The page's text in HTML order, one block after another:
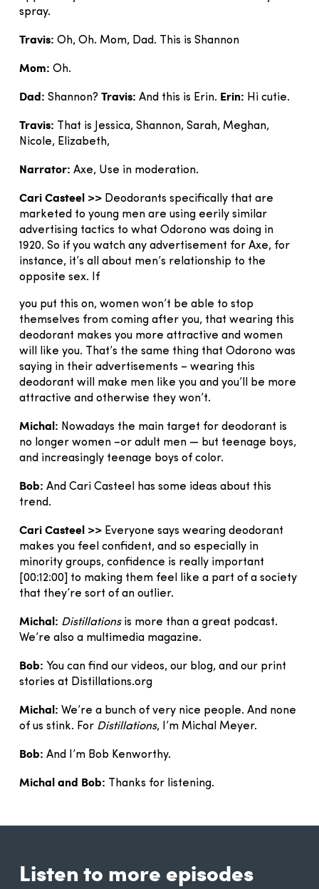
spray.
Travis: Oh, Oh. Mom, Dad. This is Shannon
Mom: Oh.
Dad: Shannon? Travis: And this is Erin. Erin: Hi cutie.
Travis:
That is Jessica, Shannon, Sarah, Meghan,
Nicole, Elizabeth,
Narrator: Axe, Use in moderation.
Cari Casteel >> Deodorants specifically that are
marketed to young men are using eerily similar
advertising tactics to what Odorono was doing in
1920. So if you watch any advertisement for Axe, for
instance, it’s all about men’s relationship to the
opposite sex. If
you put this on, women won’t be able to stop
themselves from coming after you, that wearing this
deodorant makes you more attractive and women
will like you. That’s the same thing that Odorono was
saying in their advertisements – wearing this
deodorant will make men like you and you’ll be more
attractive and otherwise they won’t.
Michal: Nowadays the main target for deodorant is
no longer women –or adult men — but teenage boys,
and increasingly teenage boys of color.
Bob: And Cari Casteel has some ideas about this
trend.
Cari Casteel >> Everyone says wearing deodorant
makes you feel confident, and so especially in
minority groups, confidence is really important
[00:12:00] to making them feel like a part of a society
that they’re sort of an outlier.
Michal: Distillations is more than a great podcast.
We’re also a multimedia magazine.
Bob: You can find our videos, our blog, and our print
stories at Distillations.org
Michal: We’re a bunch of very nice people. And none
of us stink. For Distillations, I’m Michal Meyer.
Bob: And I’m Bob Kenworthy.
Michal and Bob: Thanks for listening.
Listen to more episodes